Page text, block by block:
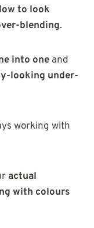
to look
blending.
into one and
looking under-
working with
actual
with colours